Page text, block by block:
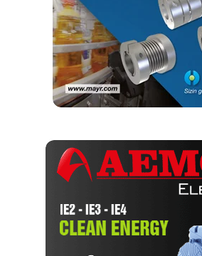
maintenance-free and corrosion-
and free conveyor chains, special-
chains, flyer chains, flat-top chains,
and accessories for agricultural
drives for the automotive industry.
RELATED TOPICS: CHAIN IWIS
Considering environmental
performance
Editör